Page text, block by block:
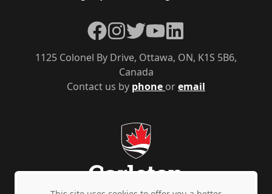
Contact us by phone oremail
1125 Colonel By Drive, Ottawa, ON, K1S 5B6,
Canada
Facebook
Instagram
TwitterYouTubeLinkedIn